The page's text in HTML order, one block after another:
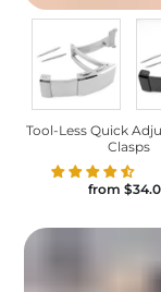
Tool-Less Quick
Clasps
from